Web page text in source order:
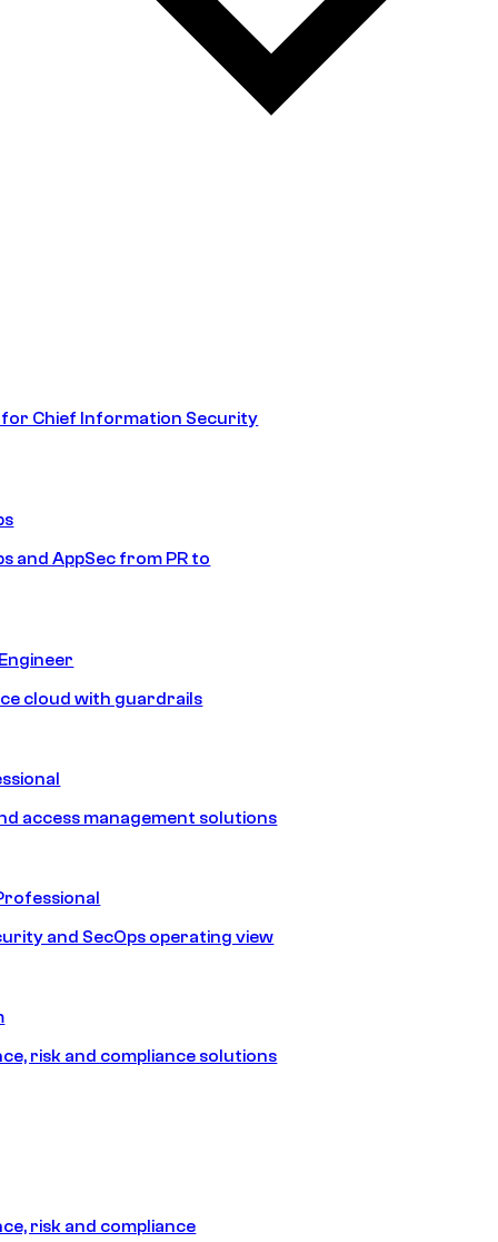
Chief Information Security
and AppSec from PR to
cloud with guardrails
access management solutions
and SecOps operating view
risk and compliance solutions
risk and compliance